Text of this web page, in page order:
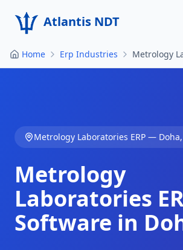
Atlantis NDT
Home
Products
Resources
Contact
Get Quote
Home Erp Industries Metrology
Metrology Laboratories ERP — Doha,
Metrology
Laboratories
Software in